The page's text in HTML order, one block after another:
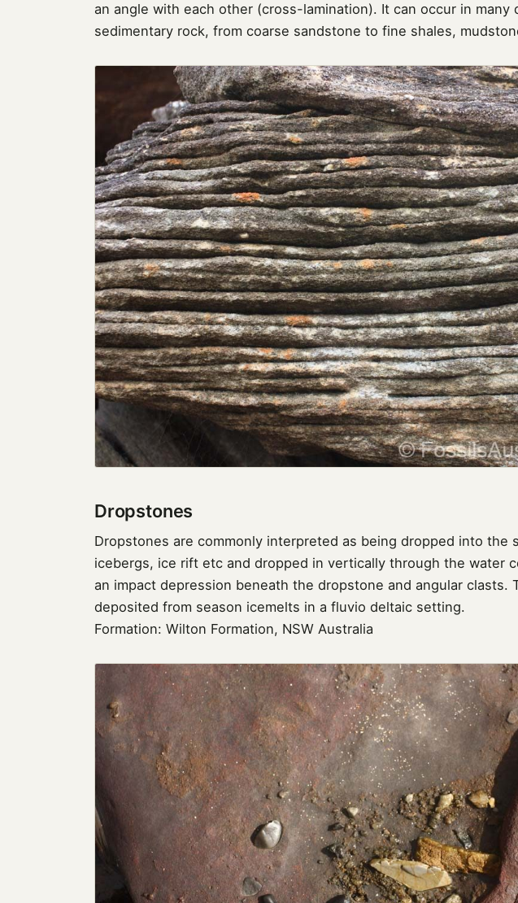
an angle with each other (cross-lamination). It can occur in
sedimentary rock, from coarse sandstone to fine shales,
Dropstones
Dropstones are commonly interpreted as being dropped into the
icebergs, ice rift etc and dropped in vertically through the water
an impact depression beneath the dropstone and angular clasts.
deposited from season icemelts in a fluvio deltaic setting.
Formation: Wilton Formation, NSW Australia